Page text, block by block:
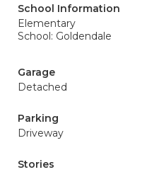
School Information
Elementary
School: Goldendale
Garage
Detached
Parking
Driveway
Stories